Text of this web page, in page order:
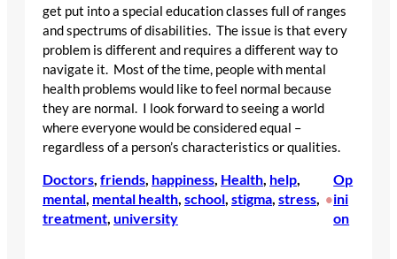
get put into a special education classes full of ranges
and spectrums of disabilities. The issue is that every
problem is different and requires a different way to
navigate it. Most of the time, people with mental
health problems would like to feel normal because
they are normal. I look forward to seeing a world
where everyone would be considered equal –
regardless of a person’s characteristics or qualities.
Doctors, friends, happiness, Health, help
mental, mental health, school, stigma, stress
treatment, university
•
Op
ini
on